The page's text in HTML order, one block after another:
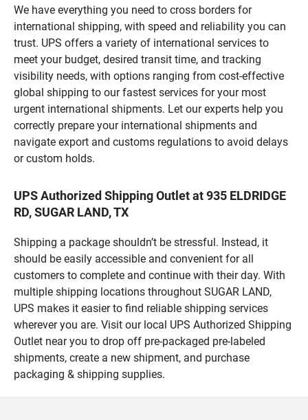
We have everything you need to cross borders for
international shipping, with speed and reliability you can
trust. UPS offers a variety of international services to
meet your budget, desired transit time, and tracking
visibility needs, with options ranging from cost-effective
global shipping to our fastest services for your most
urgent international shipments. Let our experts help you
correctly prepare your international shipments and
navigate export and customs regulations to avoid delays
or custom holds.
UPS Authorized Shipping Outlet at 935 ELDRIDGE
RD, SUGAR LAND, TX
Shipping a package shouldn’t be stressful. Instead, it
should be easily accessible and convenient for all
customers to complete and continue with their day. With
multiple shipping locations throughout SUGAR LAND,
UPS makes it easier to find reliable shipping services
wherever you are. Visit our local UPS Authorized Shipping
Outlet near you to drop off pre-packaged pre-labeled
shipments, create a new shipment, and purchase
packaging & shipping supplies.